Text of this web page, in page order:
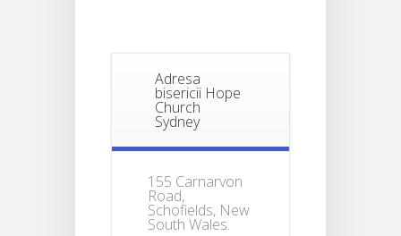
Adresa
bisericii Hope
Church
Sydney
155 Carnarvon
Road,
Schofields, New
South Wales.